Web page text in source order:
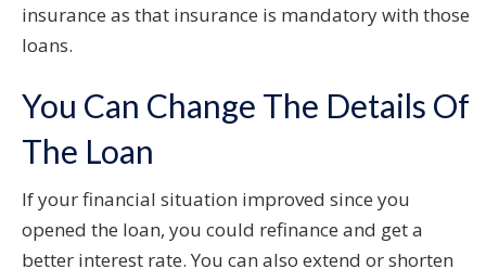
insurance as that insurance is mandatory with those
loans.
You Can Change The Details Of
The Loan
If your financial situation improved since you
opened the loan, you could refinance and get a
better interest rate. You can also extend or shorten